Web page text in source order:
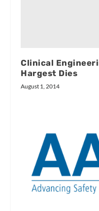
Clinical
Hargest Dies
August 1, 2014